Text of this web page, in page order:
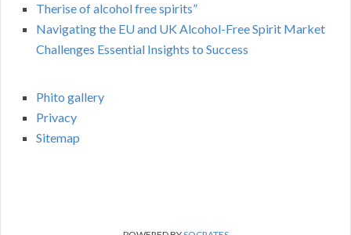
Therise of alcohol free spirits”
Navigating the EU and UK Alcohol-Free Spirit Market
Challenges Essential Insights to Success
Phito gallery
Privacy
Sitemap